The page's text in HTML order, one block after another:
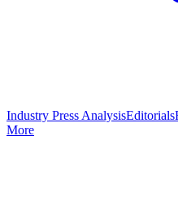
Industry Press AnalysisEditorials
More